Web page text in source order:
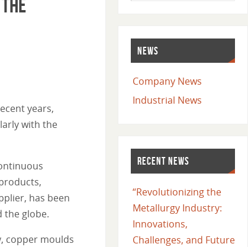
years,
with the
has been
the globe.
copper moulds
NEWS
Company News
Industrial News
RECENT NEWS
“Revolutionizing the
Metallurgy Industry:
Innovations,
Challenges, and Future